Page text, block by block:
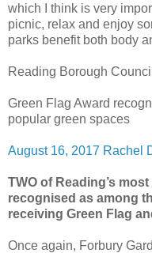
which I think is very
picnic, relax and enjoy
parks benefit both body
Reading Borough
Green Flag Award
popular green spaces
August 16, 2017 Rachel
TWO of Reading’s
recognised as among
receiving Green Flag
Once again, Forbury